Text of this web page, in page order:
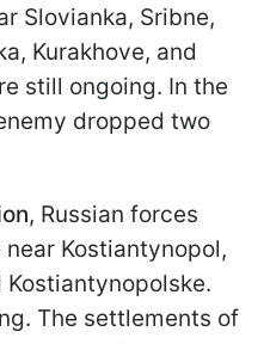
Slovianka, Sribne,
Kurakhove, and
still ongoing. In the
dropped two
, Russian forces
Kostiantynopol,
Kostiantynopolske.
The settlements of